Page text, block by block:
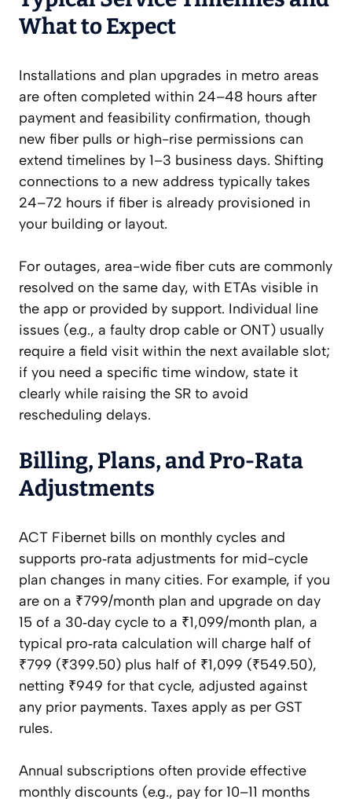
What to Expect
Installations and plan upgrades in metro areas
are often completed within 24–48 hours after
payment and feasibility confirmation, though
new fiber pulls or high-rise permissions can
extend timelines by 1–3 business days. Shifting
connections to a new address typically takes
24–72 hours if fiber is already provisioned in
your building or layout.
For outages, area-wide fiber cuts are commonly
resolved on the same day, with ETAs visible in
the app or provided by support. Individual line
issues (e.g., a faulty drop cable or ONT) usually
require a field visit within the next available slot;
if you need a specific time window, state it
clearly while raising the SR to avoid
rescheduling delays.
Billing, Plans, and Pro‑Rata
Adjustments
ACT Fibernet bills on monthly cycles and
supports pro‑rata adjustments for mid-cycle
plan changes in many cities. For example, if you
are on a ₹799/month plan and upgrade on day
15 of a 30‑day cycle to a ₹1,099/month plan, a
typical pro‑rata calculation will charge half of
₹799 (₹399.50) plus half of ₹1,099 (₹549.50),
netting ₹949 for that cycle, adjusted against
any prior payments. Taxes apply as per GST
rules.
Annual subscriptions often provide effective
monthly discounts (e.g., pay for 10–11 months